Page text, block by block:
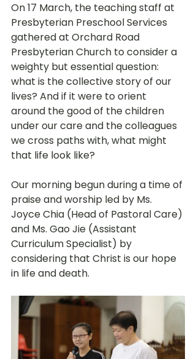
On 17 March, the teaching staff at
Presbyterian Preschool Services
gathered at Orchard Road
Presbyterian Church to consider a
weighty but essential question:
what is the collective story of our
lives? And if it were to orient
around the good of the children
under our care and the colleagues
we cross paths with, what might
that life look like?
Our morning begun during a time of
praise and worship led by Ms.
Joyce Chia (Head of Pastoral Care)
and Ms. Gao Jie (Assistant
Curriculum Specialist) by
considering that Christ is our hope
in life and death.